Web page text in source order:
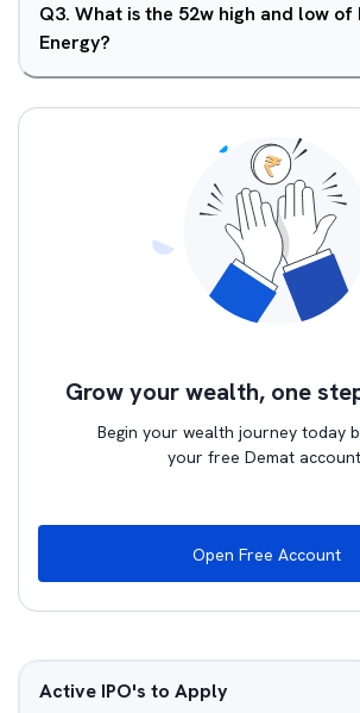
Q3. What is the 52w high and low of
Energy?
Grow your wealth, one
Begin your wealth journey today
your free Demat
Open Free Account
Active IPO's to Apply